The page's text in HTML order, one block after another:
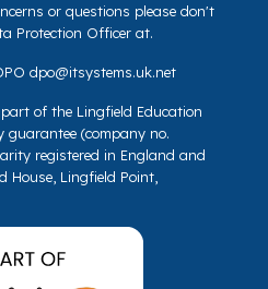
or questions please don't
Protection Officer at.
dpo@itsystems.uk.net
of the Lingfield Education
guarantee (company no.
registered in England and
House, Lingfield Point,